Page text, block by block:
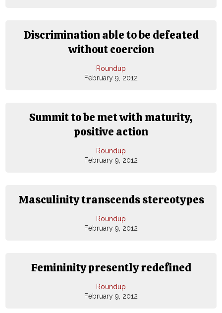
Discrimination able to be defeated
without coercion
Roundup
February 9, 2012
Summit to be met with maturity,
positive action
Roundup
February 9, 2012
Masculinity transcends stereotypes
Roundup
February 9, 2012
Femininity presently redefined
Roundup
February 9, 2012